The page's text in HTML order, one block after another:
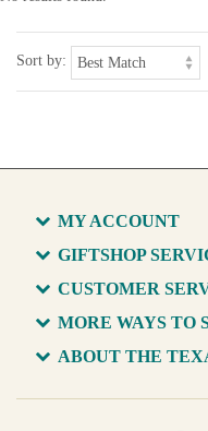
Sort by:
MY ACCOUNT
GIFTSHOP
CUSTOMER
MORE WAYS TO
ABOUT THE